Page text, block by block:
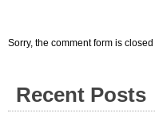
Sorry, the comment form is
Recent Posts